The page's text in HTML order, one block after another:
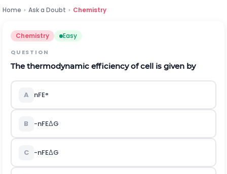
Home › Ask a Doubt › Chemistry
Chemistry Easy
QUESTION
The thermodynamic efficiency of cell is given by
A nFE°
B -nFEΔG
C -nFEΔG